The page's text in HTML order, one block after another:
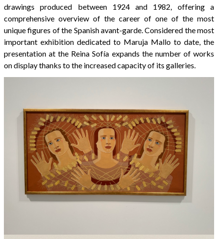
drawings produced between 1924 and 1982, offering a
comprehensive overview of the career of one of the most
unique figures of the Spanish avant-garde. Considered the most
important exhibition dedicated to Maruja Mallo to date, the
presentation at the Reina Sofía expands the number of works
on display thanks to the increased capacity of its galleries.